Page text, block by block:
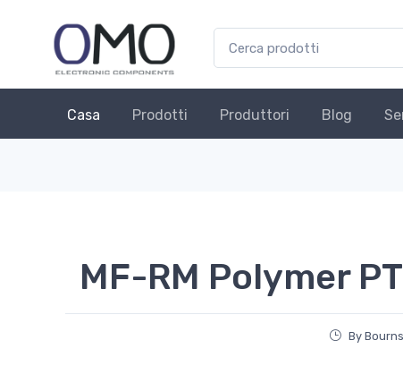
Casa Prodotti Produttori Blog
MF-RM Polymer
By